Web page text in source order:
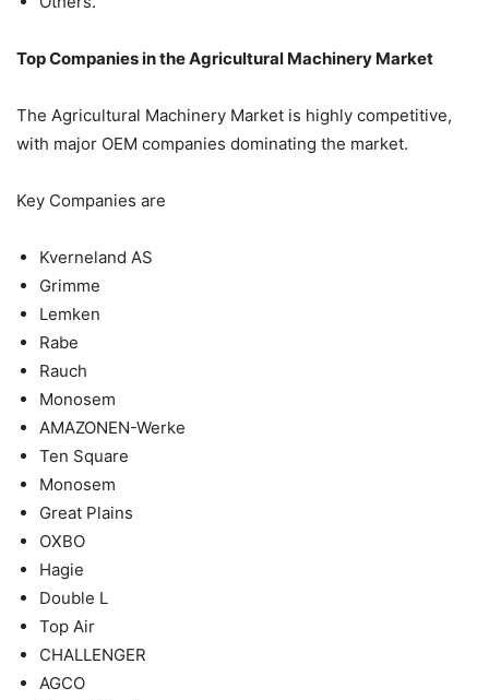
Top Companies in the Agricultural Machinery Market
The Agricultural Machinery Market is highly competitive,
with major OEM companies dominating the market.
Key Companies are
Kverneland AS
Grimme
Lemken
Rabe
Rauch
Monosem
AMAZONEN-Werke
Ten Square
Monosem
Great Plains
OXBO
Hagie
Double L
Top Air
CHALLENGER
AGCO